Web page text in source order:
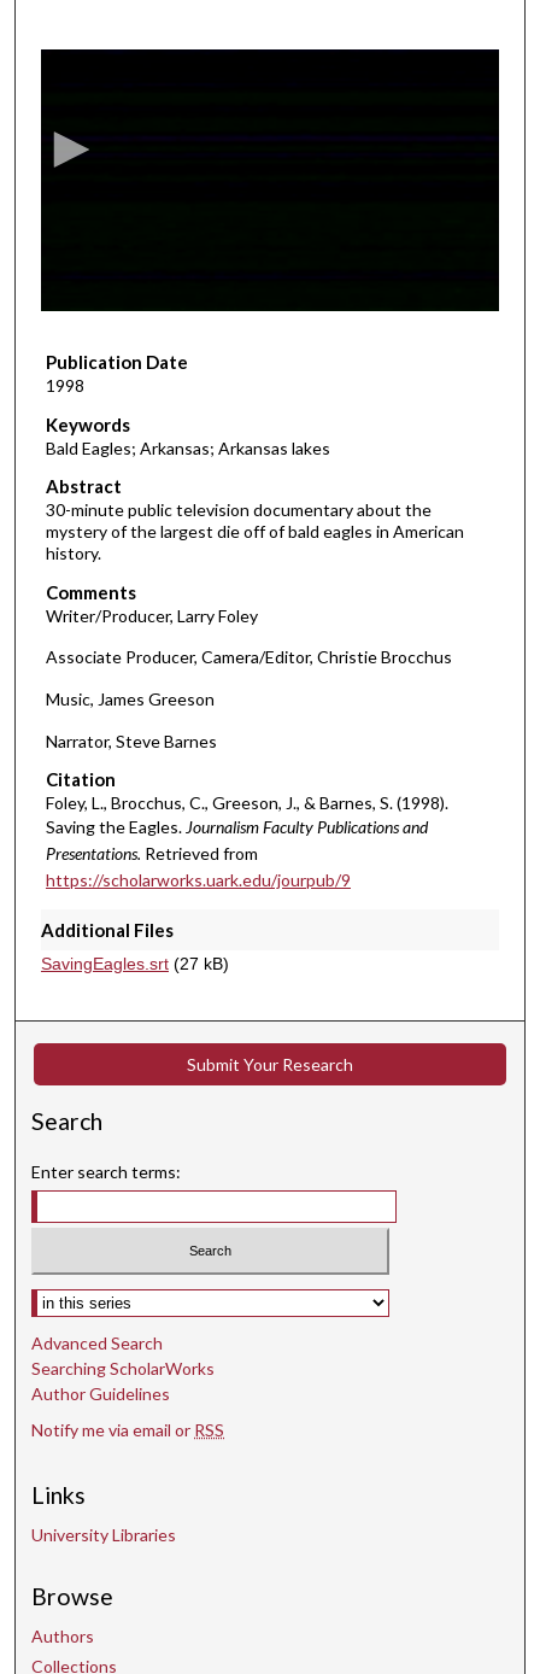
8
m
n
u
t
e
0
s
c
o
n
d
s
Publication Date
1998
Keywords
Bald Eagles; Arkansas; Arkansas lakes
Abstract
30-minute public television documentary about the
mystery of the largest die off of bald eagles in American
history.
Comments
Writer/Producer, Larry Foley
Associate Producer, Camera/Editor, Christie Brocchus
Music, James Greeson
Narrator, Steve Barnes
Citation
Foley, L., Brocchus, C., Greeson, J., & Barnes, S. (1998).
Saving the Eagles. Journalism Faculty Publications and
Presentations. Retrieved from
https://scholarworks.uark.edu/jourpub/9
Additional Files
SavingEagles.srt(27 kB)
Submit Your Research
Search
Enter search terms:
Select context to search:
Advanced Search
Searching ScholarWorks
Author Guidelines
Notify me via email or RSS
Links
University Libraries
Browse
Authors
Collections